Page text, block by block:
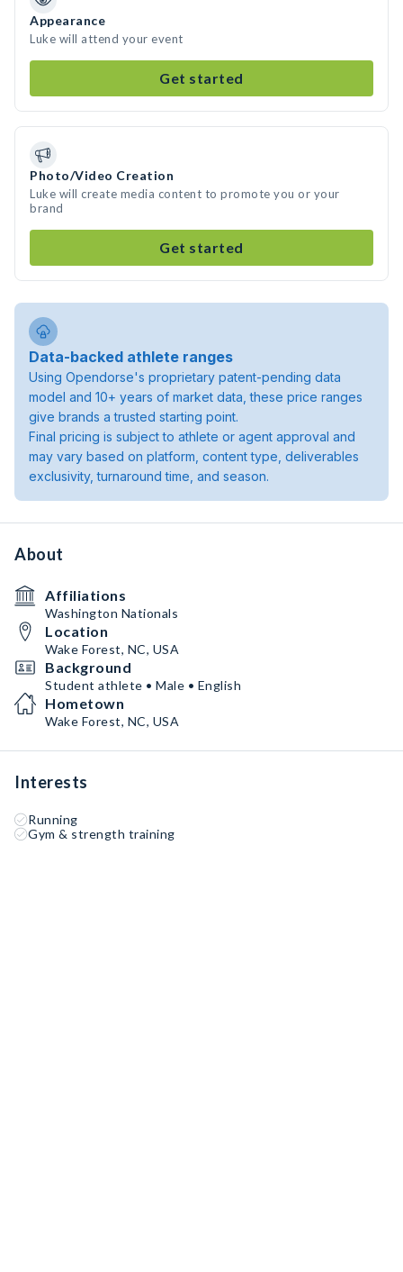
Appearance
Luke will attend your event
Get started
Photo/Video Creation
Luke will create media content to promote you or your
brand
Get started
Data-backed athlete ranges
Using Opendorse's proprietary patent-pending data
model and 10+ years of market data, these price ranges
give brands a trusted starting point.
Final pricing is subject to athlete or agent approval and
may vary based on platform, content type, deliverables
exclusivity, turnaround time, and season.
About
Affiliations
Washington Nationals
Location
Wake Forest, NC, USA
Background
Student athlete • Male • English
Hometown
Wake Forest, NC, USA
Interests
Running
Gym & strength training